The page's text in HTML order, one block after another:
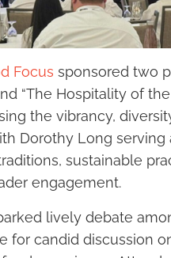
Focus sponsored two
“The Hospitality of
the vibrancy,
Dorothy Long
sustainable
engagement.
lively debate
for candid discussion